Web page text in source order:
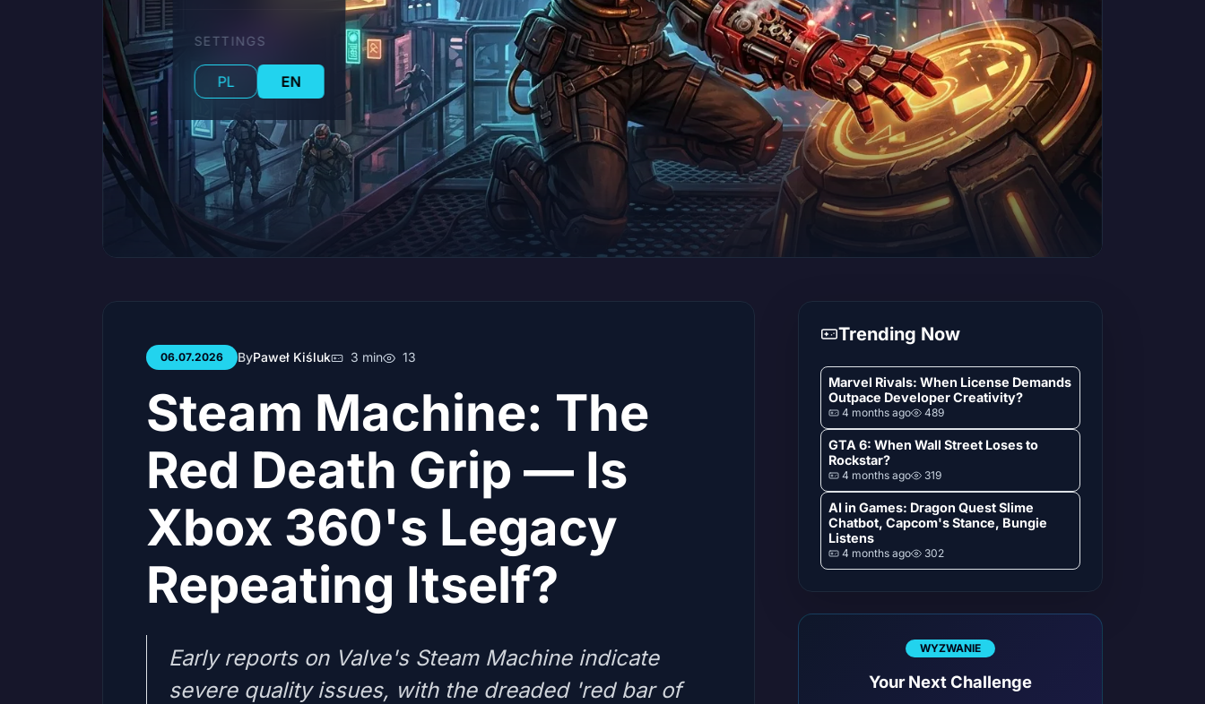
SETTINGS
PL EN
06.07.2026 ByPaweł Kiśluk 3 min 13
Steam Machine: The
Red Death Grip — Is
Xbox 360's Legacy
Repeating Itself?
Early reports on Valve's Steam Machine indicate
severe quality issues, with the dreaded 'red bar of
Trending Now
Marvel Rivals: When License Demands
Outpace Developer Creativity?
4 months ago 489
GTA 6: When Wall Street Loses to
Rockstar?
4 months ago 319
AI in Games: Dragon Quest Slime
Chatbot, Capcom's Stance, Bungie
Listens
4 months ago 302
WYZWANIE
Your Next Challenge